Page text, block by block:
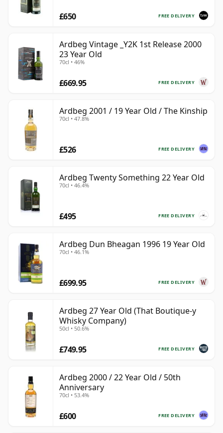
FREE DELIVERY
£650
Ardbeg Vintage _Y2K 1st Release 2000
23 Year Old
70cl • 46%
FREE DELIVERY
£669.95
Ardbeg 2001 / 19 Year Old / The Kinship
70cl • 47.8%
FREE DELIVERY
£526
Ardbeg Twenty Something 22 Year Old
70cl • 46.4%
FREE DELIVERY
£495
Ardbeg Dun Bheagan 1996 19 Year Old
70cl • 46.1%
FREE DELIVERY
£699.95
Ardbeg 27 Year Old (That Boutique-y
Whisky Company)
50cl • 50.6%
FREE DELIVERY
£749.95
Ardbeg 2000 / 22 Year Old / 50th
Anniversary
70cl • 53.4%
FREE DELIVERY
£600